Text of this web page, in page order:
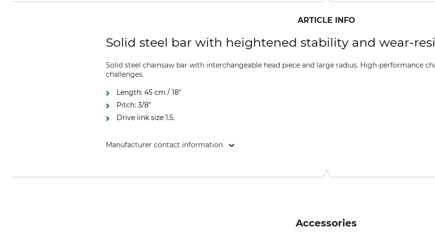
ARTICLE INFO
Solid steel bar with heightened stability and wear-
Solid steel chainsaw bar with interchangeable head piece and large radius. High-performance
challenges.
Length: 45 cm / 18"
Pitch: 3/8"
Drive link size 1.5.
Manufacturer contact information
Accessories